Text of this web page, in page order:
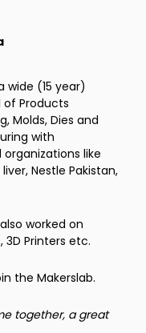
wide (15 year)
Products
Molds, Dies and
with
like
liver, Nestle Pakistan,
worked on
Printers etc.
the Makerslab.
together, a great